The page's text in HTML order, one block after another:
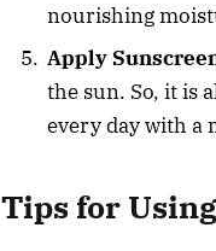
nourishing
Apply
the sun. So, it is
every day with a
Tips for